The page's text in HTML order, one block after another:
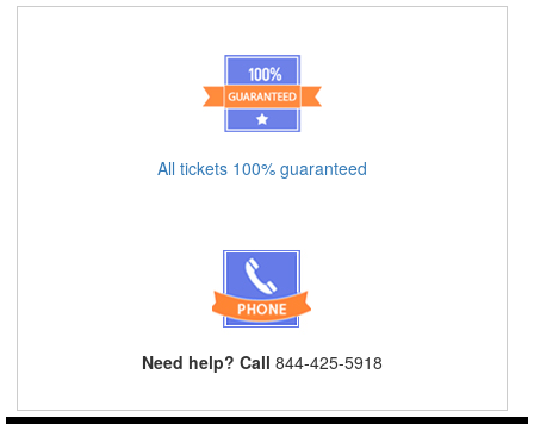
All tickets 100% guaranteed
Need help? Call 844-425-5918